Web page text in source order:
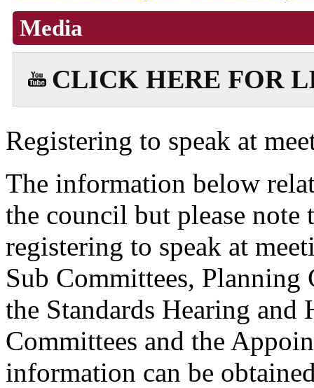
Media
CLICK HERE FOR
Registering to speak at
The information below
the council but please
registering to speak at
Sub Committees, Planning
the Standards Hearing and
Committees and the
information can be